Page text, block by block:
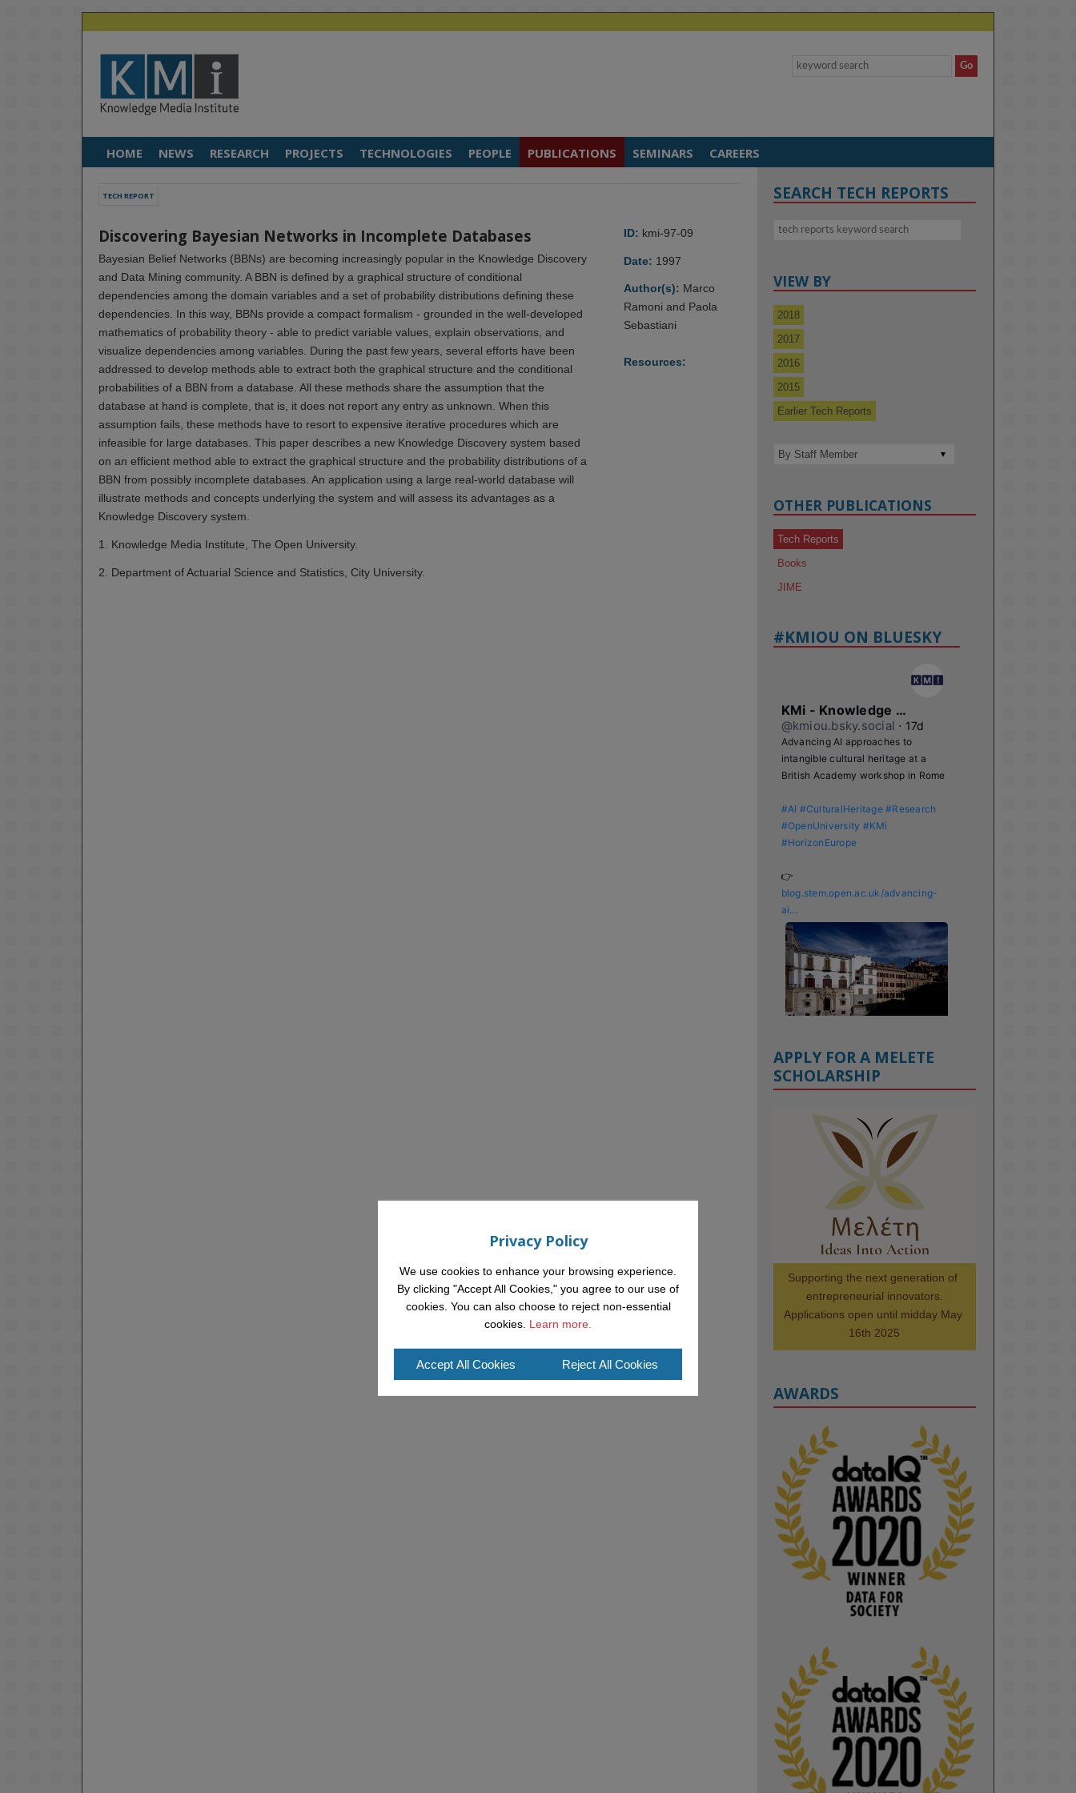
HOME NEWS RESEARCH PROJECTS TECHNOLOGIES PEOPLE PUBLICATIONS SEMINARS CAREERS
TECH REPORT
Discovering Bayesian Networks in Incomplete Databases
Bayesian Belief Networks (BBNs) are becoming increasingly popular in the Knowledge Discovery
and Data Mining community. A BBN is defined by a graphical structure of conditional
dependencies among the domain variables and a set of probability distributions defining these
dependencies. In this way, BBNs provide a compact formalism - grounded in the well-developed
mathematics of probability theory - able to predict variable values, explain observations, and
visualize dependencies among variables. During the past few years, several efforts have been
addressed to develop methods able to extract both the graphical structure and the conditional
probabilities of a BBN from a database. All these methods share the assumption that the
database at hand is complete, that is, it does not report any entry as unknown. When this
assumption fails, these methods have to resort to expensive iterative procedures which are
infeasible for large databases. This paper describes a new Knowledge Discovery system based
on an efficient method able to extract the graphical structure and the probability distributions of a
BBN from possibly incomplete databases. An application using a large real-world database will
illustrate methods and concepts underlying the system and will assess its advantages as a
Knowledge Discovery system.
1. Knowledge Media Institute, The Open University.
2. Department of Actuarial Science and Statistics, City University.
ID: kmi-97-09
Date: 1997
Author(s): Marco
Ramoni and Paola
Sebastiani
Resources:
SEARCH TECH REPORTS
VIEW BY
2018
2017
2016
2015
Earlier Tech Reports
OTHER PUBLICATIONS
Tech Reports
Books
JIME
#KMIOU ON BLUESKY
KMi - Knowledge Media institute
@kmiou.bsky.social ⋅ 17d
Advancing AI approaches to
intangible cultural heritage at a
British Academy workshop in Rome
#AI #CulturalHeritage #Research
#OpenUniversity #KMi
#HorizonEurope
blog.stem.open.ac.uk/advancing-
ai...
KMi - Knowledge Media institute
@kmiou.bsky.social ⋅1m
Meet the 2026 KMi Summer
Scholars. Image, left to right:
Richelle Acheampong, Temmy
Phillips, Timi Banjo
#ArtificialIntelligence
#Research
#DiversityInTech
#Computing
#AIforGood #HigherEducation
KMi - Knowledge Media institute
@kmiou.bsky.social ⋅
Computer Séance: A new research
podcast from KMI researchers
explores AI through the lens of
popular culture
#ArtificialIntelligence
#DigitalCulture #Podcast #AI
#MediaStudies #KMi
#OpenUniversity
blog.stem.open.ac.uk
Knowledge Media
APPLY FOR A MELETE
SCHOLARSHIP
Supporting the next generation of
entrepreneurial innovators.
Applications open until midday May
16th 2025
AWARDS
Privacy Policy
We use cookies to enhance your browsing experience.
By clicking "Accept All Cookies," you agree to our use of
cookies. You can also choose to reject non-essential
cookies. Learn more.
Accept All Cookies Reject All Cookies